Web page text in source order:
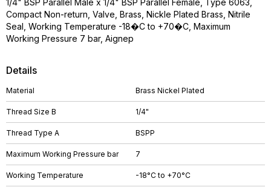
Details
Material Brass Nickel Plated
Thread Size B 1/4"
Thread Type A BSPP
Maximum Working Pressure bar 7
Working Temperature -18°C to +70°C
1/4" BSP Parallel Male x 1/4" BSP Parallel Female, Type 6063,
Compact Non-return, Valve, Brass, Nickle Plated Brass, Nitrile
Seal, Working Temperature -18�C to +70�C, Maximum
Working Pressure 7 bar, Aignep